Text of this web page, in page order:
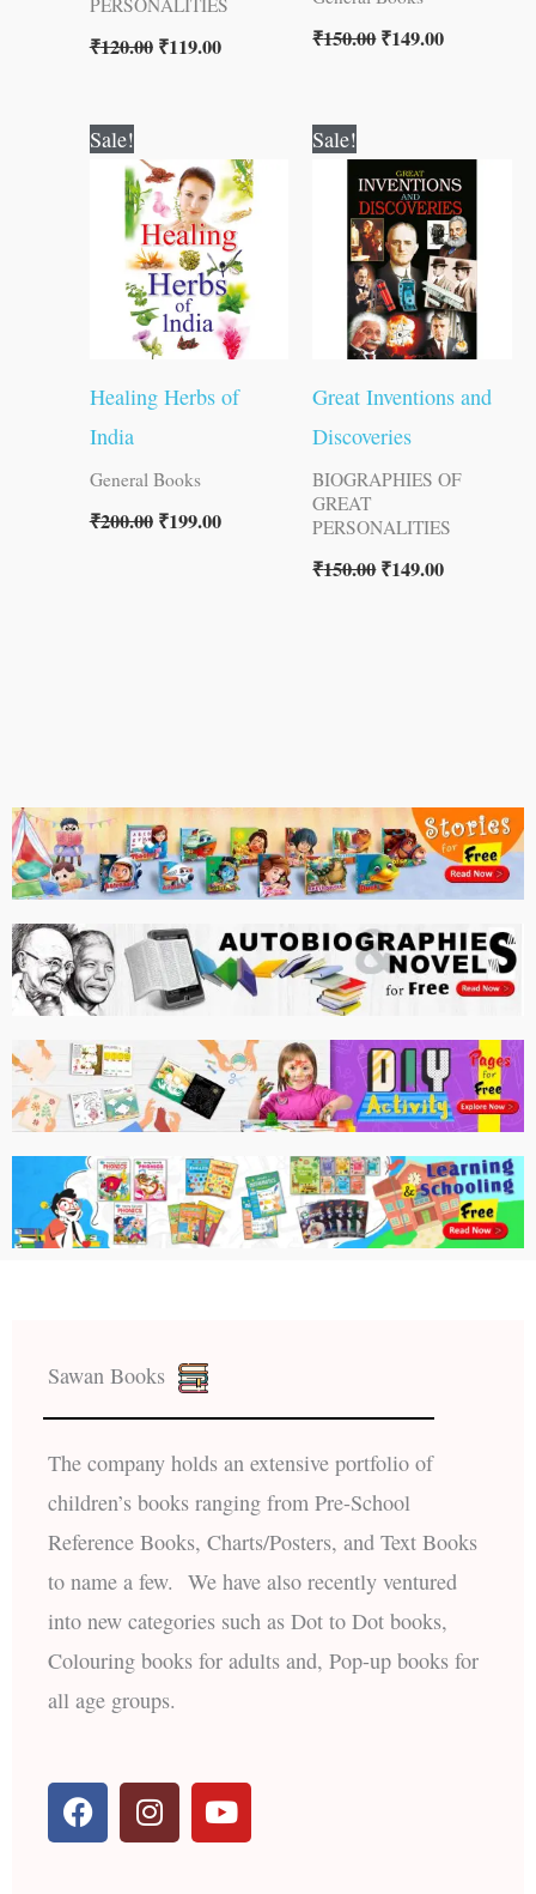
PERSONALITIES
₹120.00 ₹119.00 ₹150.00₹149.00
Sale!
Healing Herbs of
India
General Books
₹200.00
was:
₹200.00.
₹199.00
price
is:
₹199.00.
Sale!
Great Inventions and
Discoveries
BIOGRAPHIES OF
GREAT
PERSONALITIES
₹150.00
price
was:
₹150.00.
₹149.00
price
is:
₹149.00.
Sawan Books
The company holds an extensive portfolio of
children’s books ranging from Pre-School
Reference Books, Charts/Posters, and Text Books
to name a few. We have also recently ventured
into new categories such as Dot to Dot books,
Colouring books for adults and, Pop-up books for
all age groups.
F
a
c
I
n
s
Y
o
u